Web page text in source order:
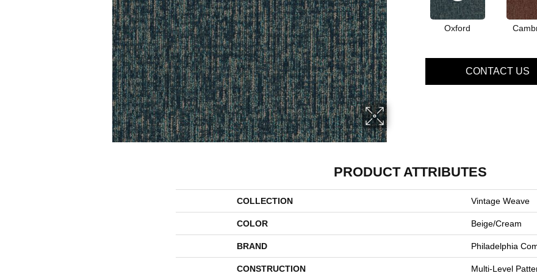
Oxford
CONTACT US
PRODUCT ATTRIBUTES
COLLECTION Vintage Weave
COLOR Beige/Cream
BRAND Philadelphia
CONSTRUCTION Multi-Level